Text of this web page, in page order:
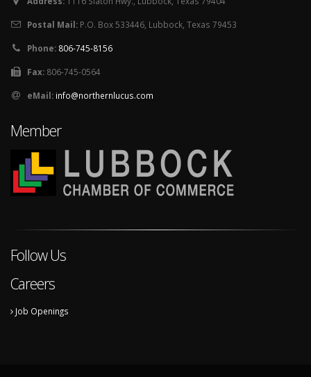
Postal Mail: P.O. Box 533446, Lubbock, Texas 79453
Phone: 806-745-8156
Fax: 806-745-0564
eMail: info@northernlucus.com
Member
Follow Us
Careers
Job Openings